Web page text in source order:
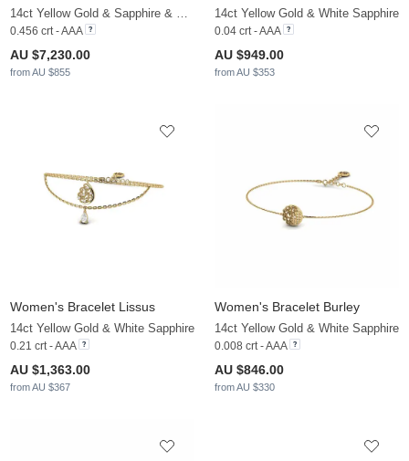
14ct Yellow Gold & Sapphire & White Sapphire
0.456 crt - AAA
AU $7,230.00
from AU $855
14ct Yellow Gold & White Sapphire
0.04 crt - AAA
AU $949.00
from AU $353
Women's Bracelet Lissus
14ct Yellow Gold & White Sapphire
0.21 crt - AAA
AU $1,363.00
from AU $367
Women's Bracelet Burley
14ct Yellow Gold & White Sapphire
0.008 crt - AAA
AU $846.00
from AU $330